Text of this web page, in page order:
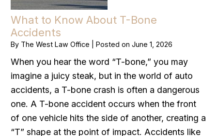
What to Know About T-Bone
Accidents
By The West Law Office |Posted onJune 1, 2026
When you hear the word “T-bone,” you may
imagine a juicy steak, but in the world of auto
accidents, a T-bone crash is often a dangerous
one. A T-bone accident occurs when the front
of one vehicle hits the side of another, creating a
“T” shape at the point of impact. Accidents like